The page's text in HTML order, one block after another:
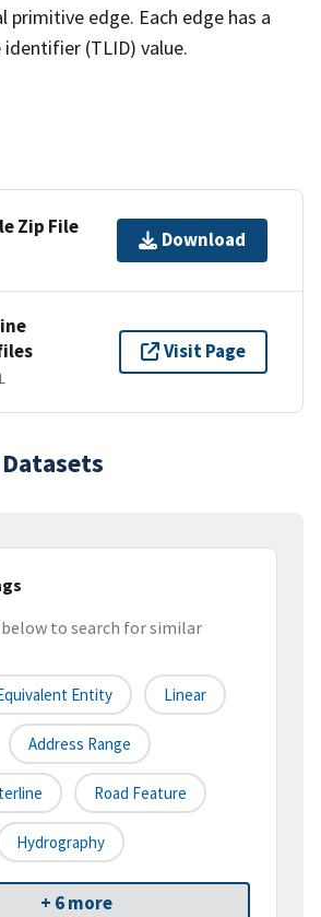
primitive edge. Each edge has a
identifier (TLID) value.
Zip File
Download
Visit Page
to search for similar
Entity Linear
Address Range
Road Feature
Hydrography
+ 6 more